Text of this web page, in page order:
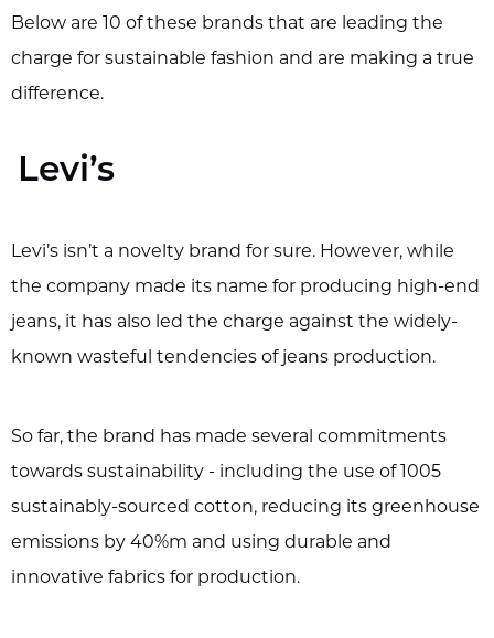
Below are 10 of these brands that are leading the
charge for sustainable fashion and are making a true
difference.
Levi’s
Levi’s isn’t a novelty brand for sure. However, while
the company made its name for producing high-end
jeans, it has also led the charge against the widely-
known wasteful tendencies of jeans production.
So far, the brand has made several commitments
towards sustainability - including the use of 1005
sustainably-sourced cotton, reducing its greenhouse
emissions by 40%m and using durable and
innovative fabrics for production.